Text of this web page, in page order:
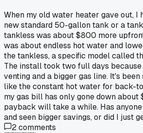
When my old water heater gave out, I
new standard 50-gallon tank or a
tankless was about $800 more
was about endless hot water and
the tankless, a specific model called
The install took two full days
venting and a bigger gas line. It's been
like the constant hot water for back-
my gas bill has only gone down about
payback will take a while. Has
and seen bigger savings, or did I just
2comments